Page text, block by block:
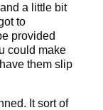
a little bit
to
provided
could make
them slip
It sort of